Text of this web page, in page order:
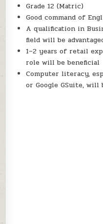
Grade 12 (Matric)
Good command of
A qualification in
field will be
1–2 years of retail
role will be beneficial
Computer literacy,
or Google GSuite, will